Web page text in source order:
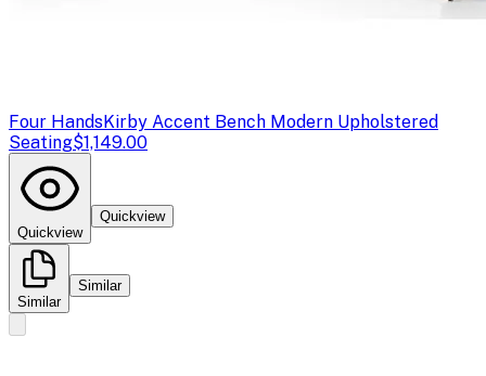
Four HandsKirby Accent Bench Modern Upholstered
Seating$1,149.00
Quickview
Quickview
Similar
Similar